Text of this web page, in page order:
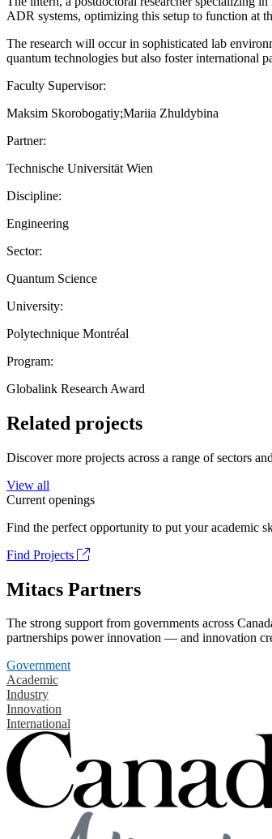
ADR systems, optimizing this setup to function at
The research will occur in sophisticated lab
quantum technologies but also foster international
Faculty Supervisor:
Maksim Skorobogatiy;Mariia Zhuldybina
Partner:
Technische Universität Wien
Discipline:
Engineering
Sector:
Quantum Science
University:
Polytechnique Montréal
Program:
Globalink Research Award
Related projects
Discover more projects across a range of sectors
View all
Current openings
Find the perfect opportunity to put your academic
Find Projects
Mitacs Partners
The strong support from governments across
partnerships power innovation — and innovation
Government
Academic
Industry
Innovation
International